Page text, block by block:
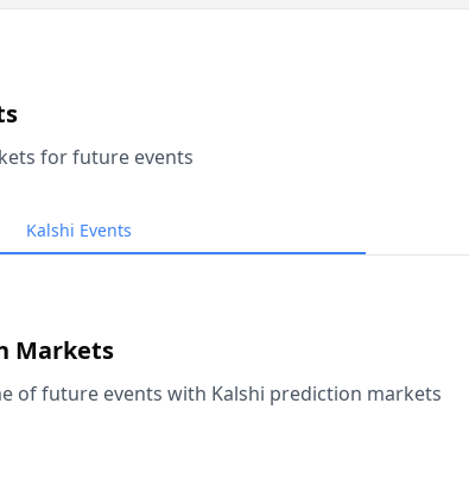
for future events
Kalshi Events
Markets
of future events with Kalshi prediction markets